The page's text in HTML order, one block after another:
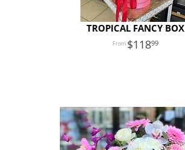
TROPICAL FANCY BOX
11899